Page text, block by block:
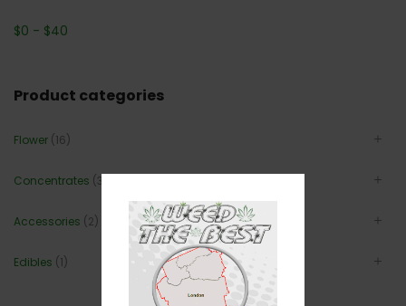
$0 - $40
Product categories
Flower (16)
Concentrates (3)
Accessories (2)
Edibles (1)